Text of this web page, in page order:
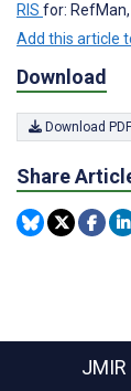
RIS for:
Add this article
Download
Download PDF
Share